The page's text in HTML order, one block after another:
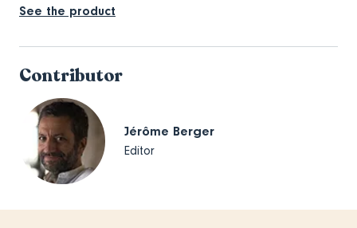
See the product
Contributor
Jérôme Berger
Editor